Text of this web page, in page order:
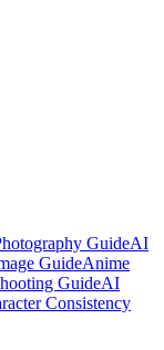
GuideAI
GuideAnime
GuideAI
Consistency